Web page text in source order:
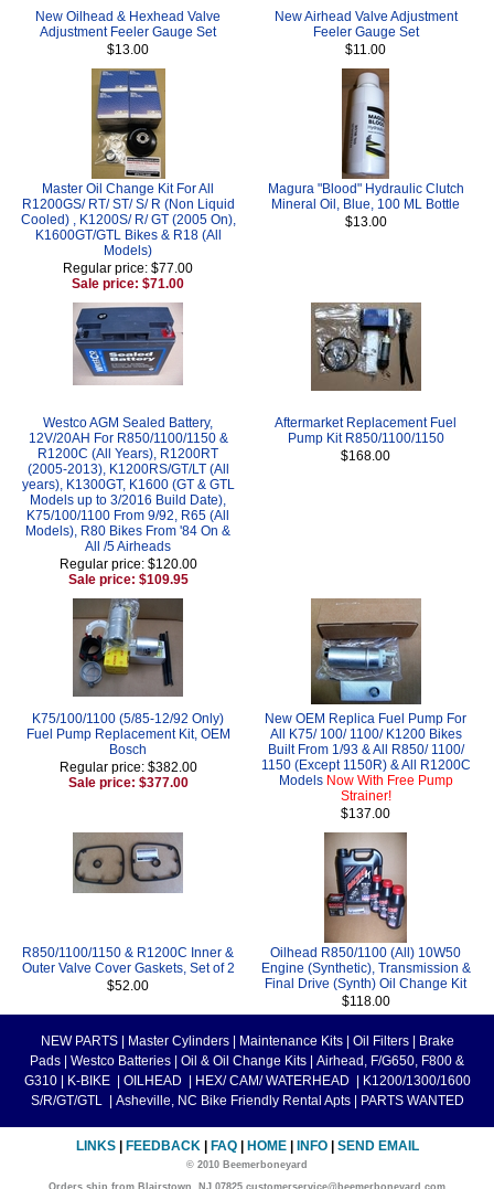
New Oilhead & Hexhead Valve
Adjustment Feeler Gauge Set
$13.00
New Airhead Valve Adjustment
Feeler Gauge Set
$11.00
Master Oil Change Kit For All
R1200GS/ RT/ ST/ S/ R (Non Liquid
Cooled) , K1200S/ R/ GT (2005 On),
K1600GT/GTL Bikes & R18 (All
Models)
Regular price: $77.00
Sale price: $71.00
Magura "Blood" Hydraulic Clutch
Mineral Oil, Blue, 100 ML Bottle
$13.00
Westco AGM Sealed Battery,
12V/20AH For R850/1100/1150 &
R1200C (All Years), R1200RT
(2005-2013), K1200RS/GT/LT (All
years), K1300GT, K1600 (GT & GTL
Models up to 3/2016 Build Date),
K75/100/1100 From 9/92, R65 (All
Models), R80 Bikes From '84 On &
All /5 Airheads
Regular price: $120.00
Sale price: $109.95
Aftermarket Replacement Fuel
Pump Kit R850/1100/1150
$168.00
K75/100/1100 (5/85-12/92 Only)
Fuel Pump Replacement Kit, OEM
Bosch
Regular price: $382.00
Sale price: $377.00
New OEM Replica Fuel Pump For
All K75/ 100/ 1100/ K1200 Bikes
Built From 1/93 & All R850/ 1100/
1150 (Except 1150R) & All R1200C
Models Now With Free Pump
Strainer!
$137.00
R850/1100/1150 & R1200C Inner &
Outer Valve Cover Gaskets, Set of 2
$52.00
Oilhead R850/1100 (All) 10W50
Engine (Synthetic), Transmission &
Final Drive (Synth) Oil Change Kit
$118.00
NEW PARTS Master Cylinders Maintenance Kits Oil Filters
Brake
Pads
Westco Batteries Oil & Oil Change Kits
Airhead, F/G650, F800 &
G310
K-BIKE OILHEAD HEX/ CAM/ WATERHEAD
K1200/1300/1600
S/R/GT/GTL
Asheville, NC Bike Friendly Rental Apts PARTS WANTED
LINKS FEEDBACK FAQ HOME INFO SEND EMAIL
© 2010 Beemerboneyard
Orders ship from Blairstown, NJ 07825 customerservice@beemerboneyard.com